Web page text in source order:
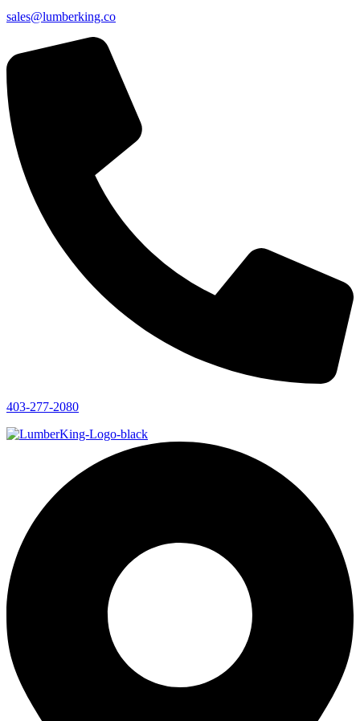
sales@lumberking.co
403-277-2080